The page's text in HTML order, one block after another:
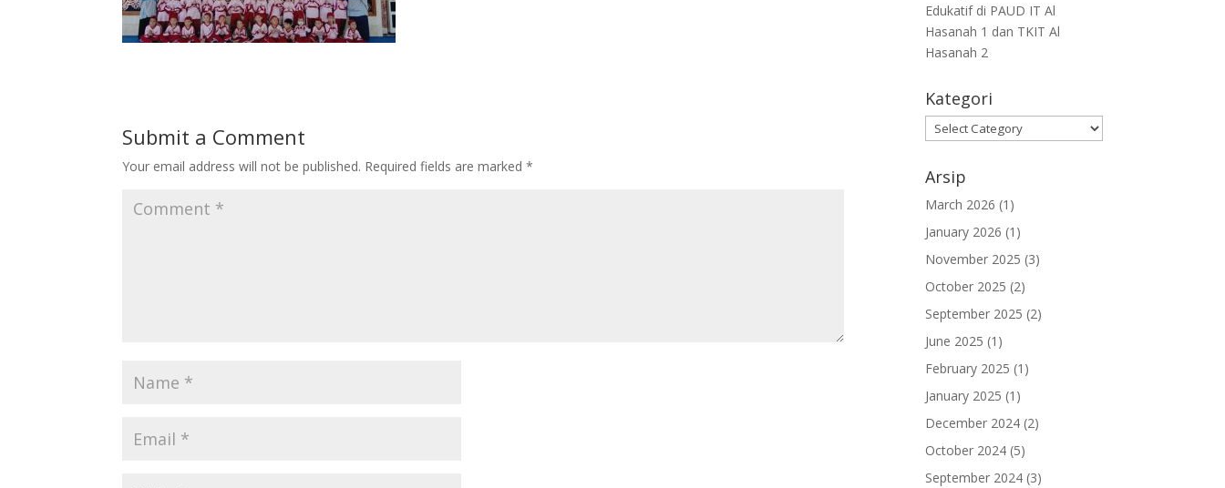
Submit a Comment
Your email address will not be published. Required fields are marked*
Edukatif di PAUD IT Al
Hasanah 1 dan TKIT Al
Hasanah 2
Kategori
Arsip
March 2026 (1)
January 2026 (1)
November 2025 (3)
October 2025 (2)
September 2025 (2)
June 2025 (1)
February 2025 (1)
January 2025 (1)
December 2024 (2)
October 2024 (5)
September 2024 (3)